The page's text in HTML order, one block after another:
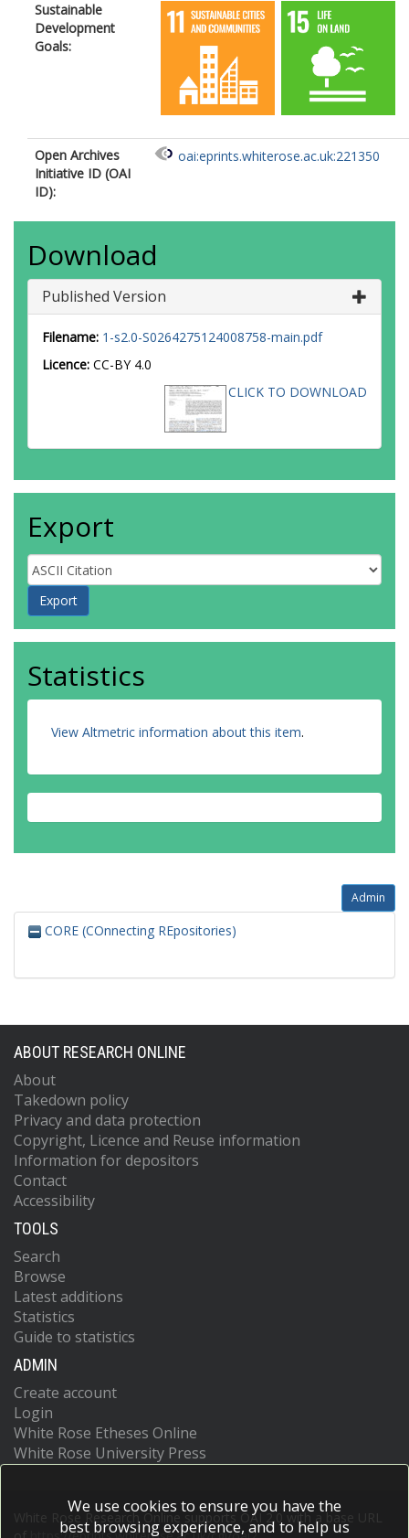
Sustainable
Development
Goals:
Open Archives
Initiative ID (OAI
ID):
oai:eprints.whiterose.ac.uk:221350
Download
Published Version
Filename: 1-s2.0-S0264275124008758-main.pdf
Licence: CC-BY 4.0
CLICK TO DOWNLOAD
Export
Statistics
View Altmetric information about this item.
Admin
CORE (COnnecting REpositories)
ABOUT RESEARCH ONLINE
About
Takedown policy
Privacy and data protection
Copyright, Licence and Reuse information
Information for depositors
Contact
Accessibility
TOOLS
Search
Browse
Latest additions
Statistics
Guide to statistics
ADMIN
Create account
Login
White Rose Etheses Online
White Rose University Press
White Rose Research Online supports OAI 2.0 with a base URL
We use cookies to ensure you have the
best browsing experience, and to help us